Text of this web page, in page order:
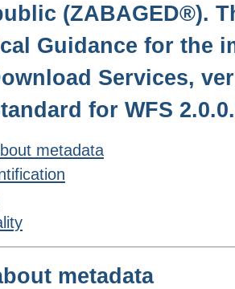
(ZABAGED®).
Guidance for the
Services,
for WFS 2.0.0.
metadata
metadata